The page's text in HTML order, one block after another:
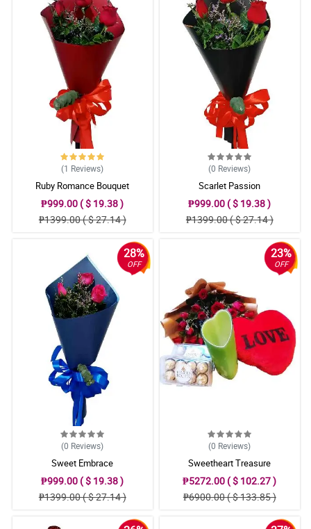
(1 Reviews)
Ruby Romance Bouquet
₱999.00 ( $ 19.38 )
₱1399.00 ( $ 27.14 )
(0 Reviews)
Scarlet Passion
₱999.00 ( $ 19.38 )
₱1399.00 ( $ 27.14 )
28%
OFF
(0 Reviews)
Sweet Embrace
₱999.00 ( $ 19.38 )
₱1399.00 ( $ 27.14 )
23%
OFF
(0 Reviews)
Sweetheart Treasure
₱5272.00 ( $ 102.27 )
₱6900.00 ( $ 133.85 )